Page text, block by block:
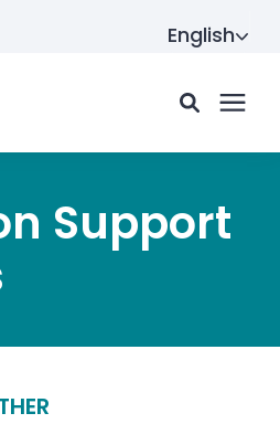
English
Support